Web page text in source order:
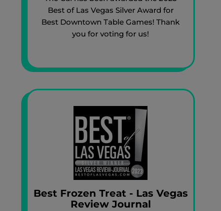
Best of Las Vegas Silver Award for
Best Downtown Table Games! Thank
you for voting for us!
Best Frozen Treat - Las Vegas
Review Journal